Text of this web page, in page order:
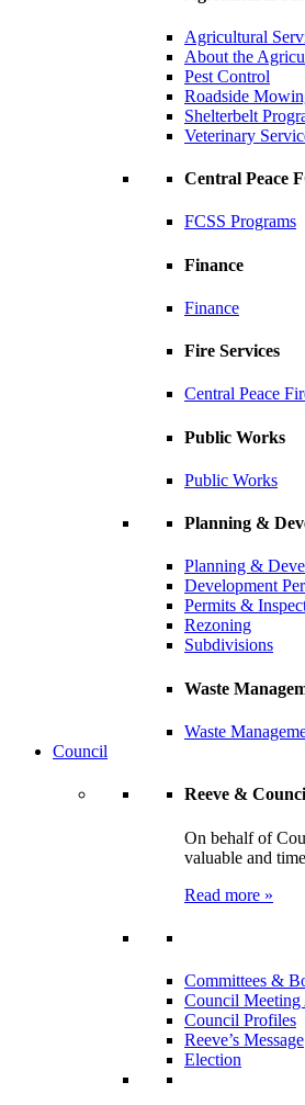
Agricultural
About the
Pest Control
Roadside
Shelterbelt
Veterinary
Central Peace
FCSS Programs
Finance
Finance
Fire Services
Central Peace
Public Works
Public Works
Planning &
Planning &
Development
Permits &
Rezoning
Subdivisions
Waste
Waste
Council
Reeve &
On behalf of
valuable and
Read more »
Committees &
Council Meeting
Council Profiles
Reeve’s Message
Election